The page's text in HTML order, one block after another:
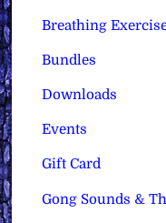
Breathing
Bundles
Downloads
Events
Gift Card
Gong Sounds &